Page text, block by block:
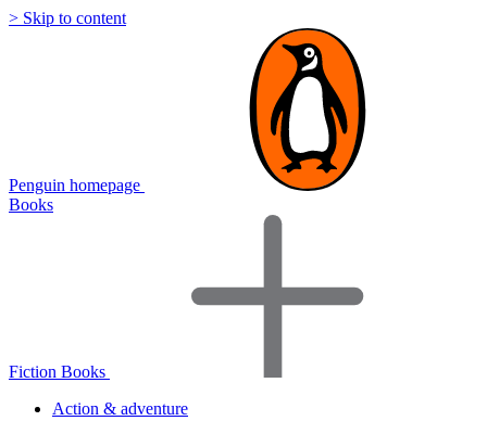
> Skip to content
Penguin homepage
Books
Fiction Books
Action & adventure